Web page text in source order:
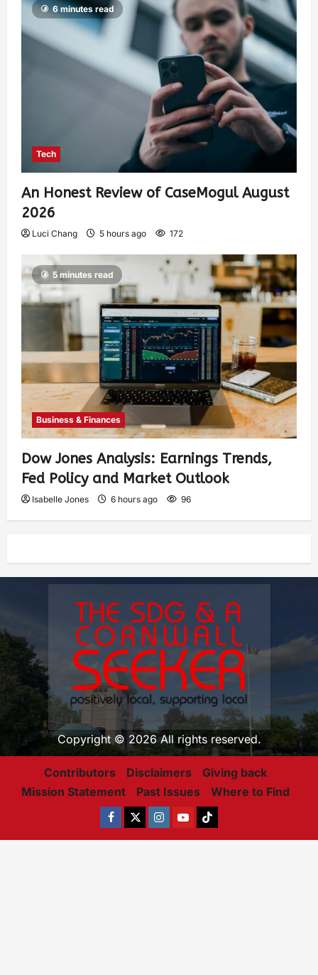
6 minutes read
Tech
An Honest Review of CaseMogul August
2026
Luci Chang 5 hours ago 172
5 minutes read
Business & Finances
Dow Jones Analysis: Earnings Trends,
Fed Policy and Market Outlook
Isabelle Jones 6 hours ago 96
Copyright © 2026 All rights reserved.
Contributors Disclaimers
Giving back
Mission Statement
Past Issues Where to Find